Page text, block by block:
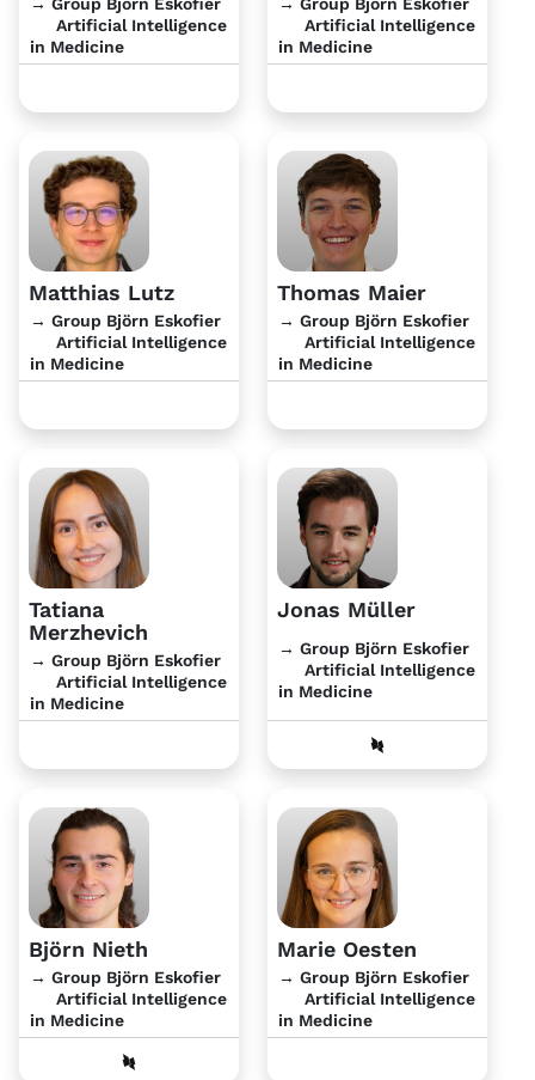
→ Group Björn Eskofier
Artificial Intelligence
in Medicine
→ Group Björn Eskofier
Artificial Intelligence
in Medicine
Matthias Lutz
→ Group Björn Eskofier
Artificial Intelligence
in Medicine
Thomas Maier
→ Group Björn Eskofier
Artificial Intelligence
in Medicine
Tatiana
Merzhevich
→ Group Björn Eskofier
Artificial Intelligence
in Medicine
Jonas Müller
→ Group Björn Eskofier
Artificial Intelligence
in Medicine
Björn Nieth
→ Group Björn Eskofier
Artificial Intelligence
in Medicine
Marie Oesten
→ Group Björn Eskofier
Artificial Intelligence
in Medicine